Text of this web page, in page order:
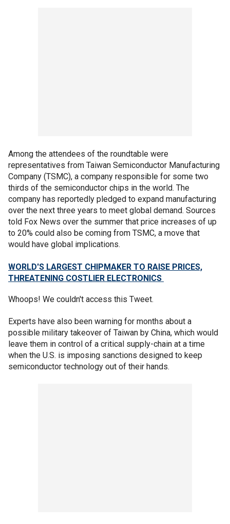
Among the attendees of the roundtable were
representatives from Taiwan Semiconductor Manufacturing
Company (TSMC), a company responsible for some two
thirds of the semiconductor chips in the world. The
company has reportedly pledged to expand manufacturing
over the next three years to meet global demand. Sources
told Fox News over the summer that price increases of up
to 20% could also be coming from TSMC, a move that
would have global implications.
WORLD'S LARGEST CHIPMAKER TO RAISE PRICES,
THREATENING COSTLIER ELECTRONICS
Whoops! We couldn't access this Tweet.
Experts have also been warning for months about a
possible military takeover of Taiwan by China, which would
leave them in control of a critical supply-chain at a time
when the U.S. is imposing sanctions designed to keep
semiconductor technology out of their hands.